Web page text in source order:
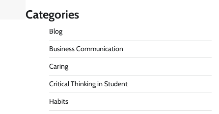
Categories
Blog
Business Communication
Caring
Critical Thinking in Student
Habits